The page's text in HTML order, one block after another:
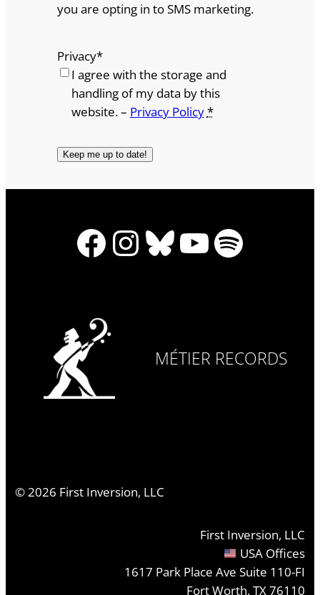
you are opting in to SMS marketing.
Privacy*
I agree with the storage and
handling of my data by this
website. – Privacy Policy*
Facebook
Instagram
Bluesky
YouTube
Spotify
MÉTIER RECORDS
©2026 First Inversion, LLC
First Inversion, LLC
USA Offices
1617 Park Place Ave Suite 110-FI
Fort Worth, TX 76110